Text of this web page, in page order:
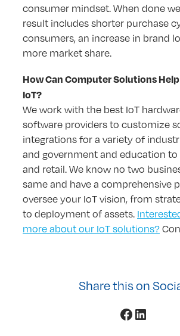
consumer mindset. When done
result includes shorter purchase
consumers, an increase in brand
more market share.
How Can Computer Solutions
IoT?
We work with the best IoT
software providers to customize
integrations for a variety of
and government and education
and retail. We know no two
same and have a comprehensive
oversee your IoT vision, from
to deployment of assets.
more about our IoT solutions?
Share this on
Facebook
LinkedIn